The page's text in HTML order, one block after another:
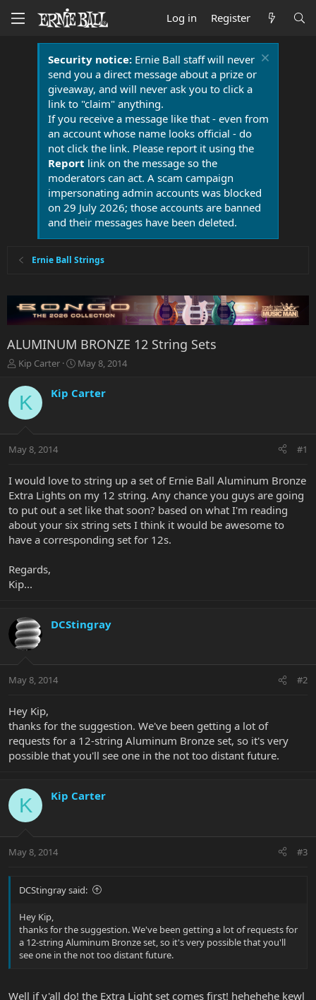
Log in Register
Security notice:Ernie Ball staff will never
send you a direct message about a prize or
giveaway, and will never ask you to click a
link to "claim" anything.
If you receive a message like that - even from
an account whose name looks official - do
not click the link. Please report it using the
Report link on the message so the
moderators can act. A scam campaign
impersonating admin accounts was blocked
on 29 July 2026; those accounts are banned
and their messages have been deleted.
Ernie Ball Strings
ALUMINUM BRONZE 12 String Sets
T
r
a
t
r
t
e
r
Kip Carter
S
a
r
a
May 8, 2014
K Kip Carter
May 8, 2014 #1
I would love to string up a set of Ernie Ball Aluminum Bronze
Extra Lights on my 12 string. Any chance you guys are going
to put out a set like that soon? based on what I'm reading
about your six string sets I think it would be awesome to
have a corresponding set for 12s.
Regards,
Kip...
DCStingray
May 8, 2014 #2
Hey Kip,
thanks for the suggestion. We've been getting a lot of
requests for a 12-string Aluminum Bronze set, so it's very
possible that you'll see one in the not too distant future.
K Kip Carter
May 8, 2014 #3
DCStingray said:
Hey Kip,
thanks for the suggestion. We've been getting a lot of requests for
a 12-string Aluminum Bronze set, so it's very possible that you'll
see one in the not too distant future.
Well if y'all do! the Extra Light set comes first! hehehehe kewl